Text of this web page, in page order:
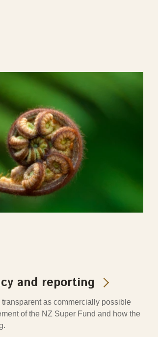
and reporting
as commercially possible
of the NZ Super Fund and how the